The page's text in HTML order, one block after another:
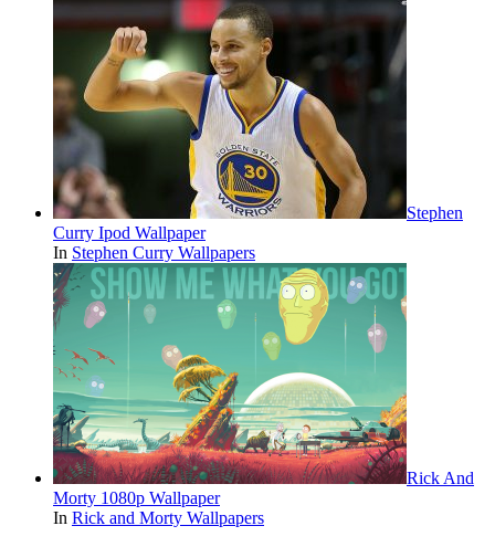
Stephen
Curry Ipod Wallpaper
In Stephen Curry Wallpapers
Rick And
Morty 1080p Wallpaper
In Rick and Morty Wallpapers